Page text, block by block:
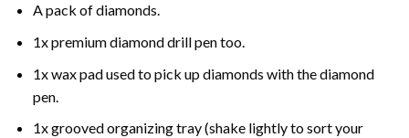
A pack of diamonds.
1x premium diamond drill pen too.
1x wax pad used to pick up diamonds with the diamond
pen.
1x grooved organizing tray (shake lightly to sort your